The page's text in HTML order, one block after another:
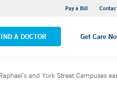
Pay a Bill
A DOCTOR Get Care
Hospital - Saint Raphael
and York Street Campuses